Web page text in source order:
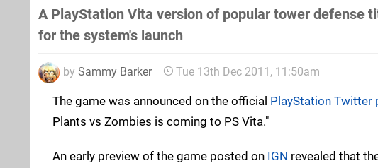
A PlayStation Vita version of popular tower defense
for the system's launch
by Sammy Barker Tue 13th Dec 2011, 11:50am
The game was announced on the official PlayStation Twitter
Plants vs Zombies is coming to PS Vita."
An early preview of the game posted on IGN revealed that